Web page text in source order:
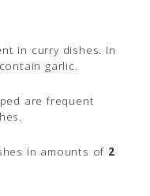
in curry dishes. In
contain garlic.
are frequent
in amounts of 2